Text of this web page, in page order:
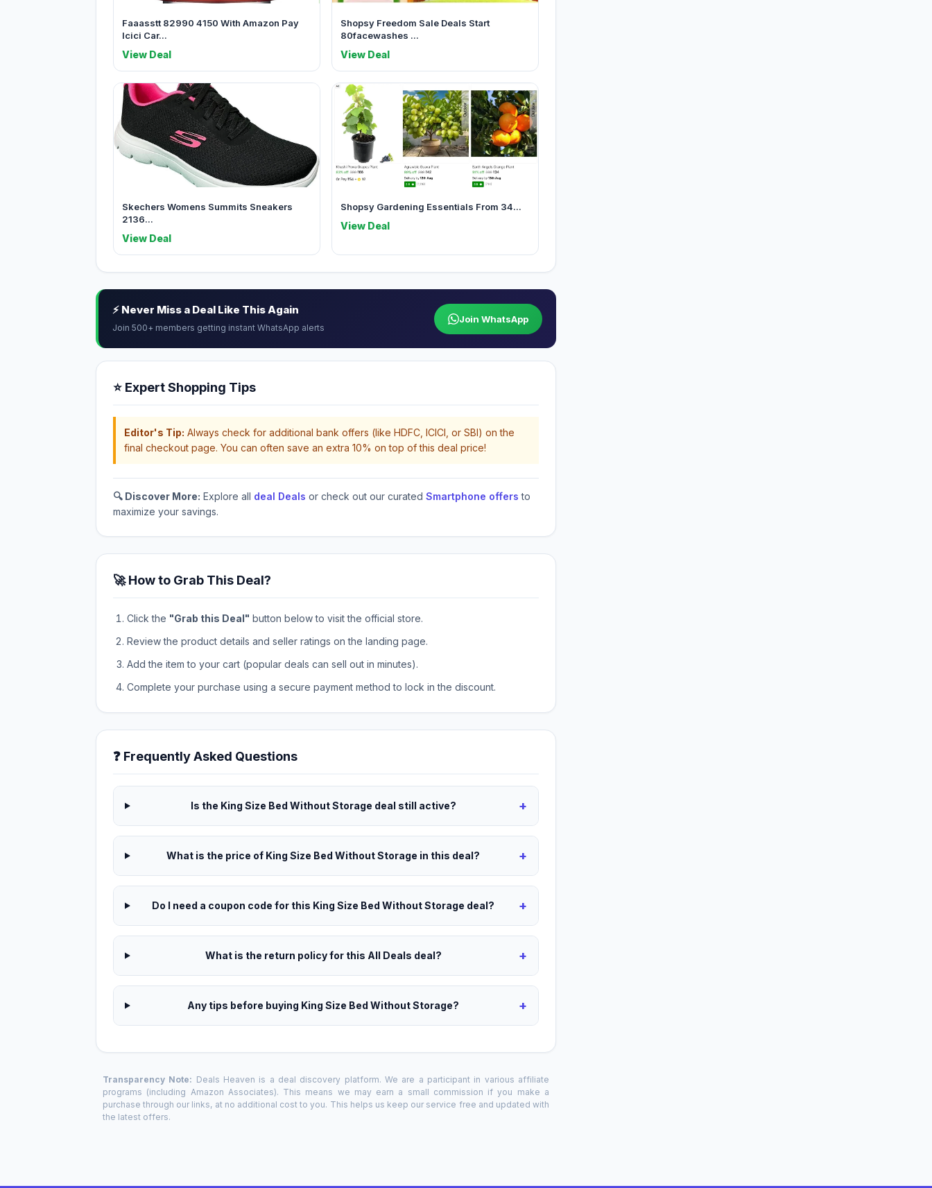
Faaasstt 82990 4150 With Amazon Pay
Icici Car...
View Deal
Shopsy Freedom Sale Deals Start
80facewashes ...
View Deal
Skechers Womens Summits Sneakers
2136...
View Deal
Shopsy Gardening Essentials From 34...
View Deal
⚡ Never Miss a Deal Like This Again
Join 500+ members getting instant WhatsApp alerts
Join WhatsApp
⭐ Expert Shopping Tips
Editor's Tip: Always check for additional bank offers (like HDFC, ICICI, or SBI) on the
final checkout page. You can often save an extra 10% on top of this deal price!
🔍 Discover More: Explore all deal Deals or check out our curated Smartphone offers to
maximize your savings.
🚀 How to Grab This Deal?
Click the "Grab this Deal" button below to visit the official store.
Review the product details and seller ratings on the landing page.
Add the item to your cart (popular deals can sell out in minutes).
Complete your purchase using a secure payment method to lock in the discount.
❓ Frequently Asked Questions
Is the King Size Bed Without Storage deal still active? +
What is the price of King Size Bed Without Storage in this deal? +
Do I need a coupon code for this King Size Bed Without Storage deal? +
What is the return policy for this All Deals deal? +
Any tips before buying King Size Bed Without Storage? +
Transparency Note: Deals Heaven is a deal discovery platform. We are a participant in various affiliate
programs (including Amazon Associates). This means we may earn a small commission if you make a
purchase through our links, at no additional cost to you. This helps us keep our service free and updated with
the latest offers.